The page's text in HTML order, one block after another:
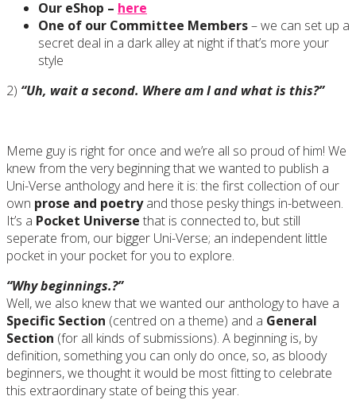
Our eShop – here
One of our Committee Members– we can set up a
secret deal in a dark alley at night if that’s more your
style
2) “Uh, wait a second. Where am I and what is this?”
Meme guy is right for once and we’re all so proud of him! We
knew from the very beginning that we wanted to publish a
Uni-Verse anthology and here it is: the first collection of our
own prose and poetryand those pesky things in-between.
It’s a Pocket Universe that is connected to, but still
seperate from, our bigger Uni-Verse; an independent little
pocket in your pocket for you to explore.
“Why beginnings.?”
Well, we also knew that we wanted our anthology to have a
Specific Section (centred on a theme) and a General
Section (for all kinds of submissions). A beginning is, by
definition, something you can only do once, so, as bloody
beginners, we thought it would be most fitting to celebrate
this extraordinary state of being this year.